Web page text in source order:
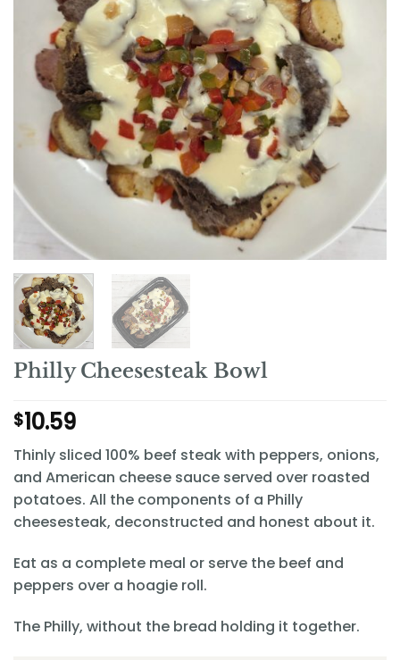
Philly Cheesesteak Bowl
$10.59
Thinly sliced 100% beef steak with peppers, onions,
and American cheese sauce served over roasted
potatoes. All the components of a Philly
cheesesteak, deconstructed and honest about it.
Eat as a complete meal or serve the beef and
peppers over a hoagie roll.
The Philly, without the bread holding it together.